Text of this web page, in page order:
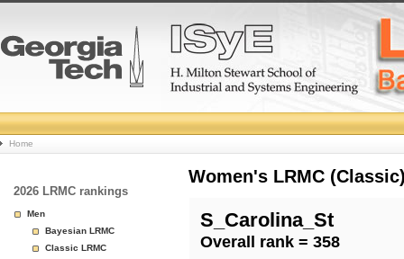
College
Basketball
Rankings
Page
Home
2026 LRMC rankings
Men
Bayesian LRMC
Classic LRMC
Women's LRMC
S_Carolina_St
Overall rank = 358